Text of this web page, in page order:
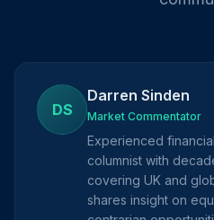
DS
Darren Sinden
Market Commentator
Experienced
columnist with
covering UK and
shares insight on